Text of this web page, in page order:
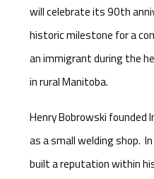
will celebrate its 90th
historic milestone for a
an immigrant during the
in rural Manitoba.
Henry Bobrowski founded
as a small welding shop.
built a reputation within